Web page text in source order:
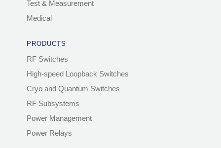
Test & Measurement
Medical
PRODUCTS
RF Switches
High-speed Loopback Switches
Cryo and Quantum Switches
RF Subsystems
Power Management
Power Relays